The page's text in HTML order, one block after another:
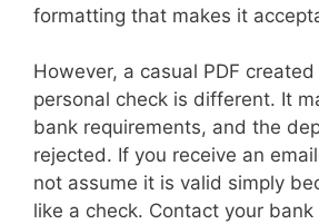
formatting that makes it
However, a casual PDF
personal check is different. It
bank requirements, and the
rejected. If you receive an
not assume it is valid simply
like a check. Contact your